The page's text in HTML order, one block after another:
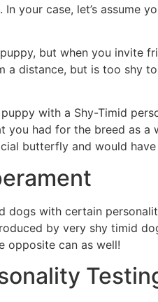
your case, let’s
but when you invite
distance, but is too shy
with a Shy-Timid
you had for the breed as
butterfly and would
dogs with certain
by very shy timid
opposite can as well!